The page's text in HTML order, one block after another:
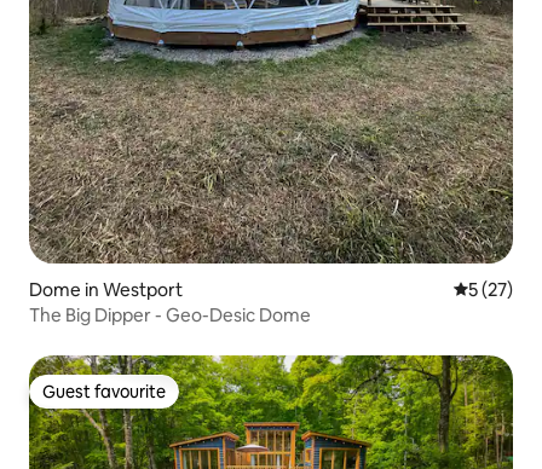
Dome in Westport 5 out of 5
5 (27)
The Big Dipper - Geo-Desic Dome
Guest favourite
Guest favourite